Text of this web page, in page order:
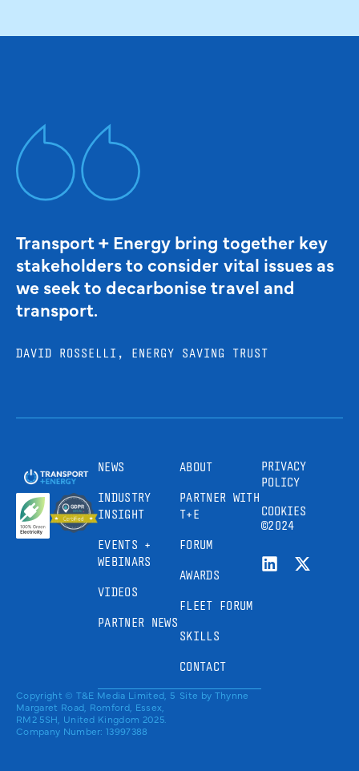
Transport + Energy bring together key
stakeholders to consider vital issues as
we seek to decarbonise travel and
transport.
DAVID ROSSELLI, ENERGY SAVING TRUST
NEWS
INDUSTRY
INSIGHT
EVENTS +
WEBINARS
VIDEOS
PARTNER NEWS
ABOUT
PARTNER WITH
T+E
FORUM
AWARDS
FLEET FORUM
SKILLS
CONTACT
PRIVACY
POLICY
COOKIES
©2024
Copyright © T&E Media Limited, 5
Margaret Road, Romford, Essex,
RM2 5SH, United Kingdom 2025.
Company Number: 13997388
Site by Thynne